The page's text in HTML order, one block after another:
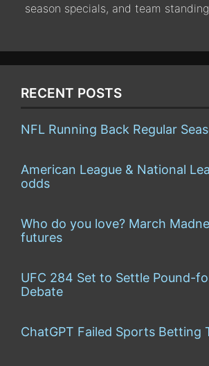
season specials, and team
RECENT POSTS
NFL Running Back Regular
American League & National
odds
Who do you love? March
futures
UFC 284 Set to Settle Pound-
Debate
ChatGPT Failed Sports Betting